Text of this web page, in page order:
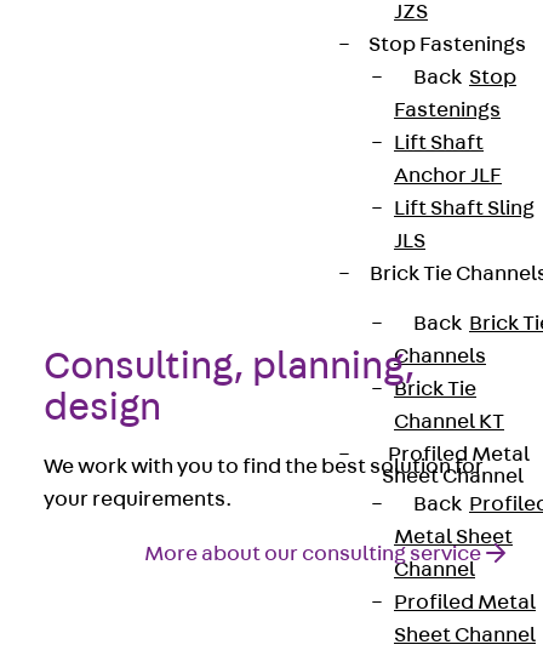
JZS
Stop Fastenings
Back Stop
Fastenings
Lift Shaft
Anchor JLF
Lift Shaft Sling
JLS
Brick Tie
Back Brick
Channels
Brick Tie
Channel KT
Profiled Metal
Sheet Channel
Back
Metal Sheet
Channel
Profiled Metal
Sheet Channel
Whether for standard projects or customised
solutions: Our systems are characterised by high
quality and long-term durability. With our expertise
in shell construction, we create the basis for
sustainable building quality - economical, robust
and adaptable to any structural challenge.
Consulting, planning,
design
We work with you to find the best solution for
your requirements.
More about our consulting service